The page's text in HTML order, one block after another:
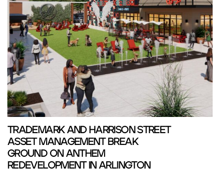
TRADEMARK AND HARRISON STREET
ASSET MANAGEMENT BREAK
GROUND ON ANTHEM
REDEVELOPMENT IN ARLINGTON